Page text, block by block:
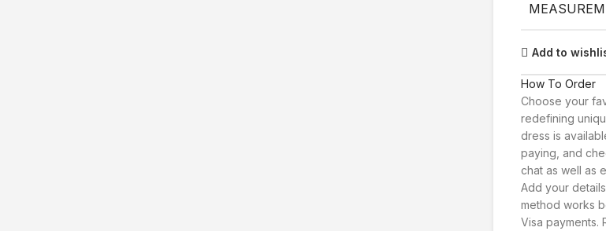
Add to
How To Order
Choose your
redefining
dress is
paying, and
chat as well as
Add your
method works
Visa payments.